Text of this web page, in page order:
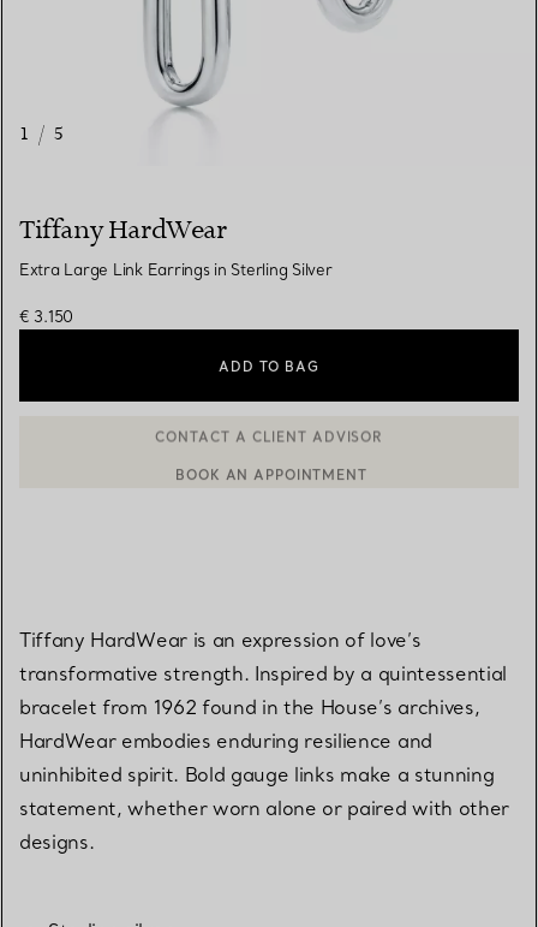
1 / 5
Tiffany HardWear
Extra Large Link Earrings in Sterling Silver
€ 3.150
ADD TO BAG
Tiffany HardWear is an expression of love’s
transformative strength. Inspired by a quintessential
bracelet from 1962 found in the House’s archives,
HardWear embodies enduring resilience and
uninhibited spirit. Bold gauge links make a stunning
statement, whether worn alone or paired with other
designs.